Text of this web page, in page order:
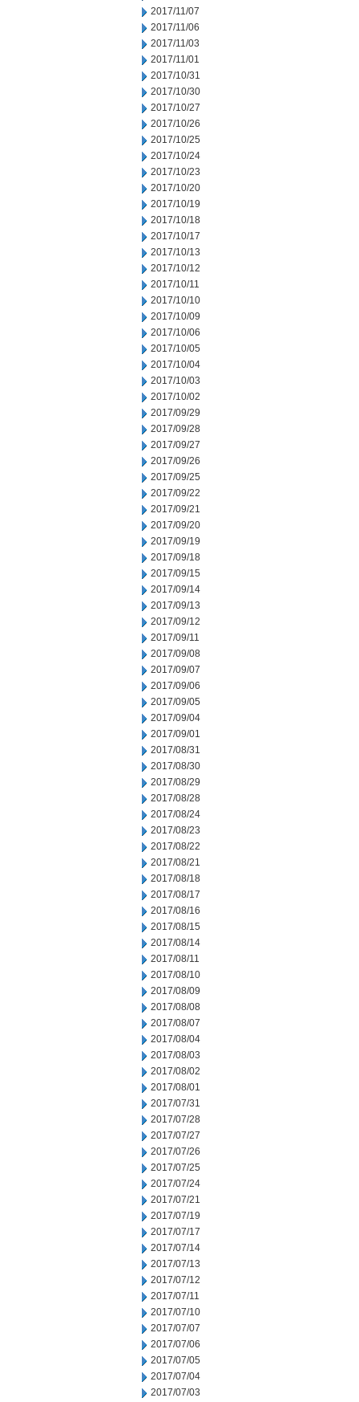
2017/11/07
2017/11/06
2017/11/03
2017/11/01
2017/10/31
2017/10/30
2017/10/27
2017/10/26
2017/10/25
2017/10/24
2017/10/23
2017/10/20
2017/10/19
2017/10/18
2017/10/17
2017/10/13
2017/10/12
2017/10/11
2017/10/10
2017/10/09
2017/10/06
2017/10/05
2017/10/04
2017/10/03
2017/10/02
2017/09/29
2017/09/28
2017/09/27
2017/09/26
2017/09/25
2017/09/22
2017/09/21
2017/09/20
2017/09/19
2017/09/18
2017/09/15
2017/09/14
2017/09/13
2017/09/12
2017/09/11
2017/09/08
2017/09/07
2017/09/06
2017/09/05
2017/09/04
2017/09/01
2017/08/31
2017/08/30
2017/08/29
2017/08/28
2017/08/24
2017/08/23
2017/08/22
2017/08/21
2017/08/18
2017/08/17
2017/08/16
2017/08/15
2017/08/14
2017/08/11
2017/08/10
2017/08/09
2017/08/08
2017/08/07
2017/08/04
2017/08/03
2017/08/02
2017/08/01
2017/07/31
2017/07/28
2017/07/27
2017/07/26
2017/07/25
2017/07/24
2017/07/21
2017/07/19
2017/07/17
2017/07/14
2017/07/13
2017/07/12
2017/07/11
2017/07/10
2017/07/07
2017/07/06
2017/07/05
2017/07/04
2017/07/03